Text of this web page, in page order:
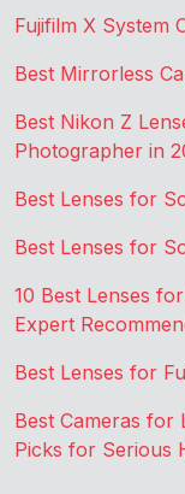
Fujifilm X System
Best Mirrorless
Best Nikon Z
Photographer in
Best Lenses for
Best Lenses for
10 Best Lenses
Expert
Best Lenses for
Best Cameras for
Picks for Serious